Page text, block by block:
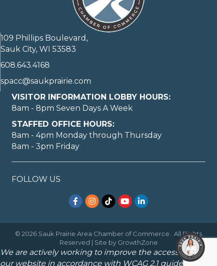
109 Phillips Boulevard,
Sauk City, WI 53583
608.643.4168
spacc@saukprairie.com
VISITOR INFORMATION LOBBY HOURS:
8am - 8pm Seven Days A Week
STAFFED OFFICE HOURS:
8am - 4pm Monday through Thursday
8am - 3pm Friday
FOLLOW US
Facebook
Instagram
TikTokYouTubeLinkedIn
© 2026 Sauk Prairie Area Chamber of Commerce.
All Rights
Reserved | Site by GrowthZone
We are actively working to improve the accessibility of
our website in accordance with WCAG 2.1 guidelines.